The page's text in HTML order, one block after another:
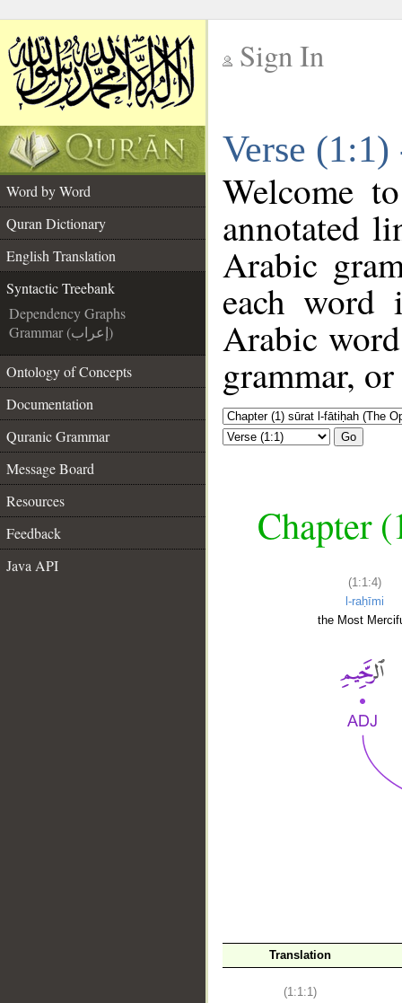
Sign In
Verse
Word by Word
Quran Dictionary
English Translation
Syntactic Treebank
Dependency Graphs
Grammar (إعراب)
Ontology of Concepts
Documentation
Quranic Grammar
Message Board
Resources
Feedback
Java API
Welcome
annotated
Arabic
each
Arabic
grammar,
Go
Chapter
(1:1:4)
l-raḥīmi
the Most
Translation
(1:1:1)